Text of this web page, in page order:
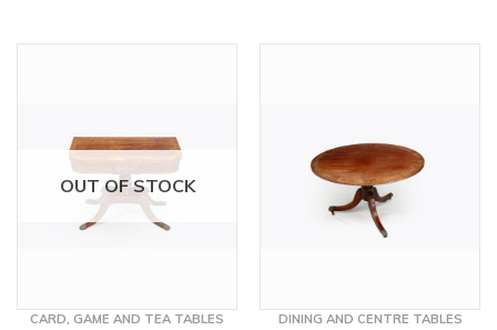
OUT OF STOCK
CARD, GAME AND TEA TABLES DINING AND CENTRE TABLES